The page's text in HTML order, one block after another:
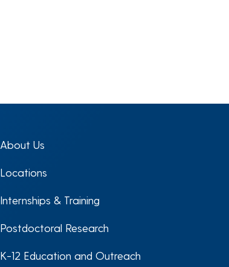
About Us
Locations
Internships & Training
Postdoctoral Research
K-12 Education and Outreach